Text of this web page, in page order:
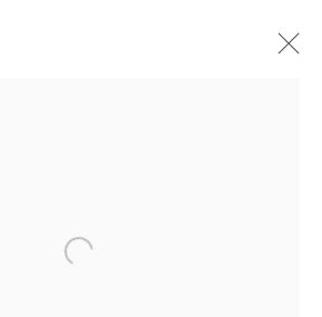
Open a larger version of the